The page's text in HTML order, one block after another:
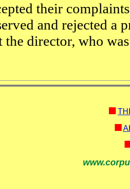
their
and rejected a
the director, who